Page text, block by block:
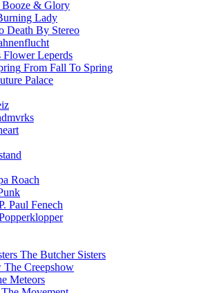
Booze & Glory
Lady
Death By Stereo
Flower Leperds
From Fall To Spring
Palace
Roach
Paul Fenech
The Butcher Sisters
The Creepshow
Meteors